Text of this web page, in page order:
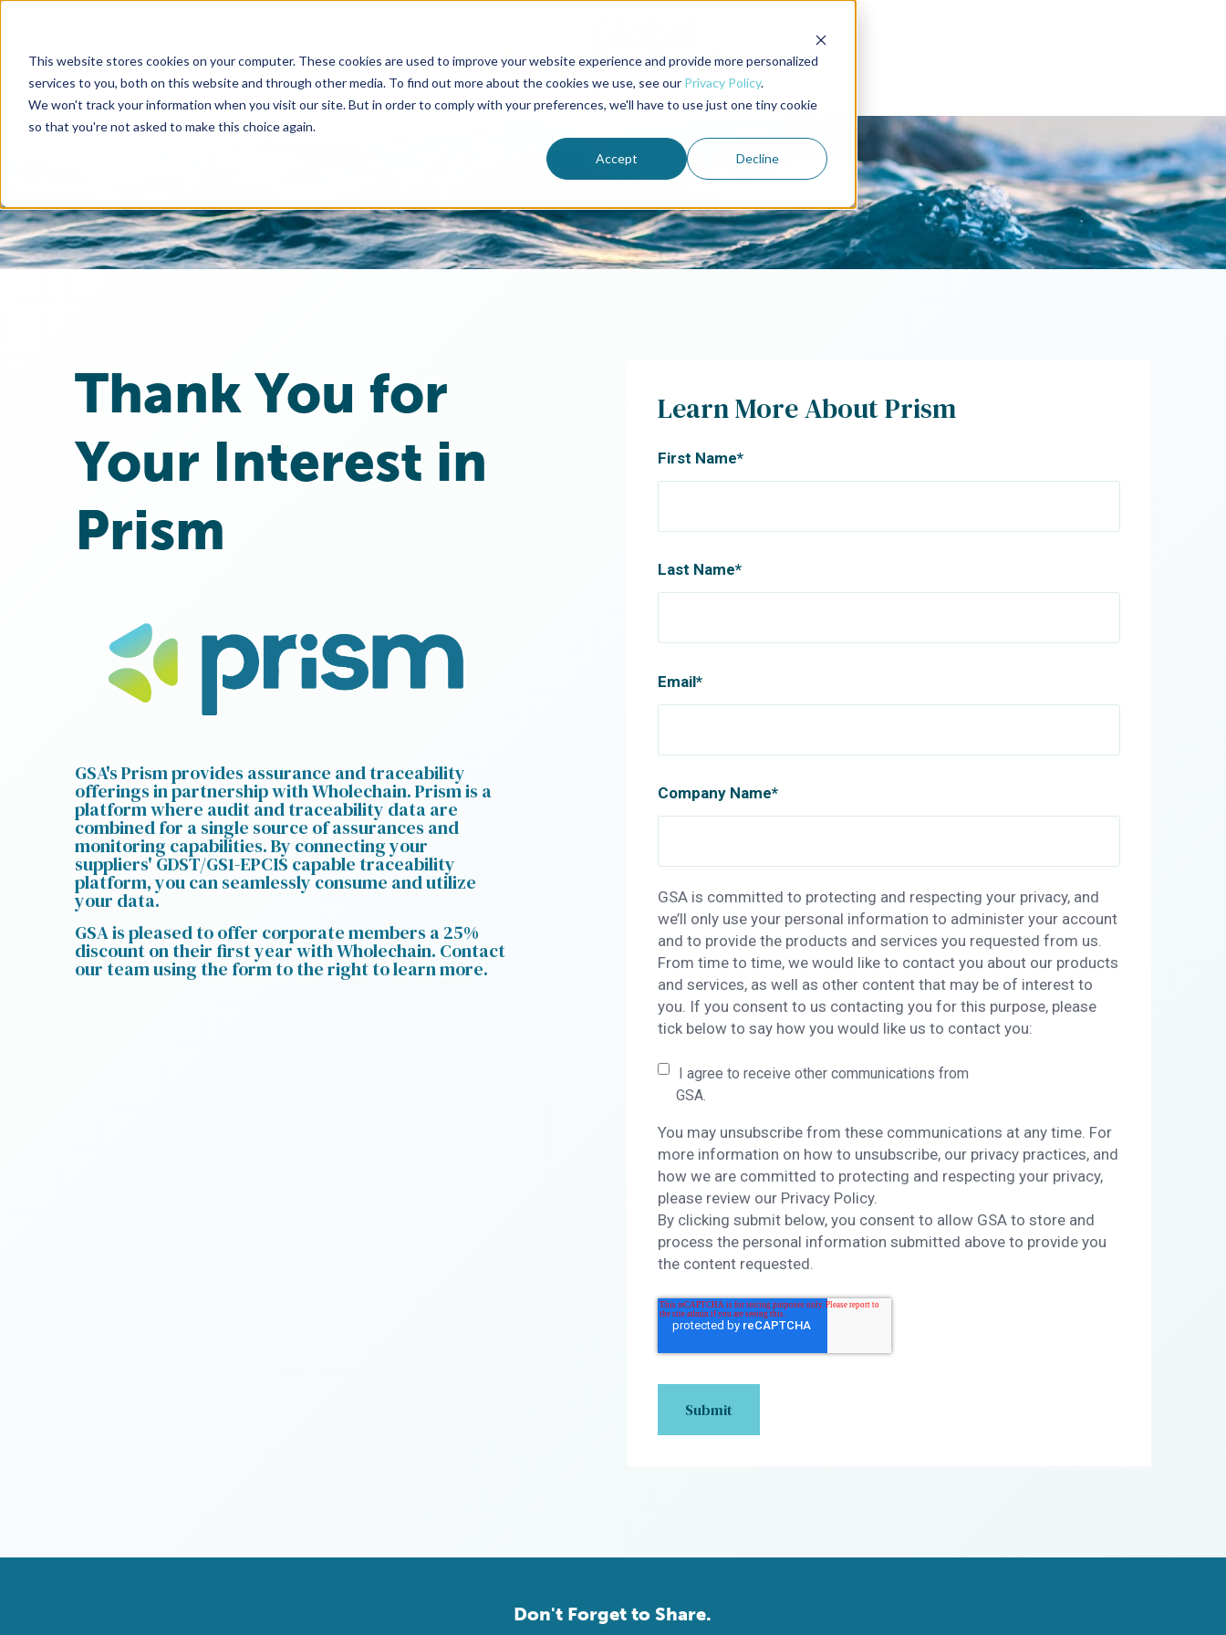
This website stores cookies on your computer. These cookies are used to improve your website experience and provide more personalized
services to you, both on this website and through other media. To find out more about the cookies we use, see our Privacy Policy.
We won't track your information when you visit our site. But in order to comply with your preferences, we'll have to use just one tiny cookie
so that you're not asked to make this choice again.
Accept Decline
Thank You for
Your Interest in
Prism
GSA's Prism provides assurance and traceability
offerings in partnership with Wholechain. Prism is a
platform where audit and traceability data are
combined for a single source of assurances and
monitoring capabilities. By connecting your
suppliers' GDST/GS1-EPCIS capable traceability
platform, you can seamlessly consume and utilize
your data.
GSA is pleased to offer corporate members a 25%
discount on their first year with Wholechain. Contact
our team using the form to the right to learn more.
Learn More About Prism
First Name*
Last Name*
Email*
Company Name*
GSA is committed to protecting and respecting your privacy, and
we’ll only use your personal information to administer your account
and to provide the products and services you requested from us.
From time to time, we would like to contact you about our products
and services, as well as other content that may be of interest to
you. If you consent to us contacting you for this purpose, please
tick below to say how you would like us to contact you:
I agree to receive other communications from
GSA.
You may unsubscribe from these communications at any time. For
more information on how to unsubscribe, our privacy practices, and
how we are committed to protecting and respecting your privacy,
please review our Privacy Policy.
By clicking submit below, you consent to allow GSA to store and
process the personal information submitted above to provide you
the content requested.
Don't Forget to Share.